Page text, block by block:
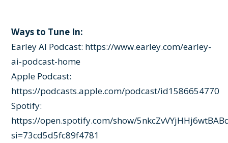
Ways to Tune In:
Earley AI Podcast: https://www.earley.com/earley-
ai-podcast-home
Apple Podcast:
https://podcasts.apple.com/podcast/id1586654770
Spotify:
https://open.spotify.com/show/
si=73cd5d5fc89f4781